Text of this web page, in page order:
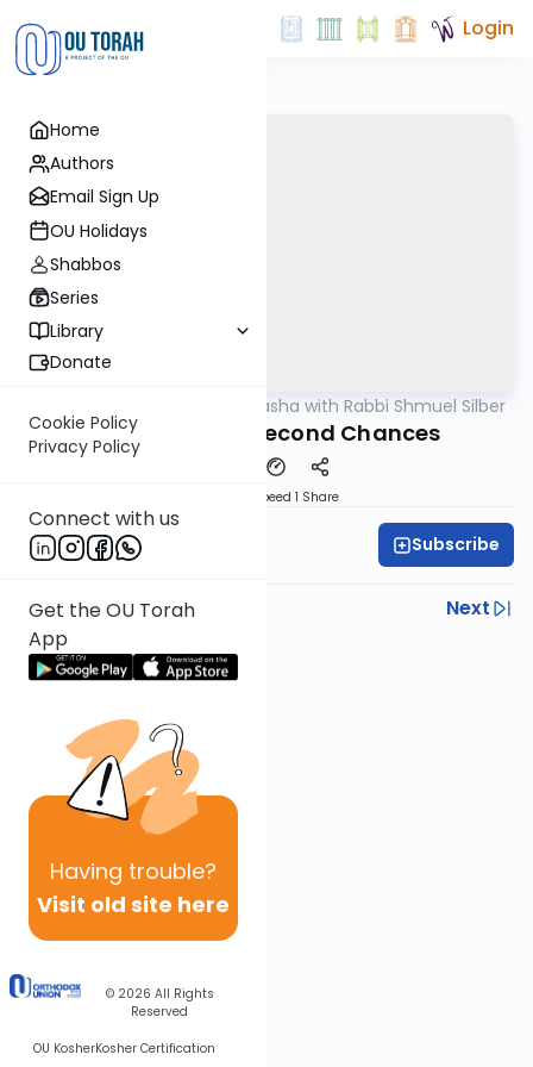
Home
Authors
Email Sign Up
OU Holidays
Shabbos
Series
Library
Donate
Cookie Policy
Privacy Policy
Connect with us
Get the OU Torah
App
Having trouble?
Visit old site here
© 2026 All Rights
Reserved
OU KosherKosher Certification
Login
Virtual Drasha with Rabbi Shmuel Silber
Behaaloscha: Second Chances
Speed 1 Share
Rabbi Shmuel Silber Subscribe
Previous
Next
Next In This Series